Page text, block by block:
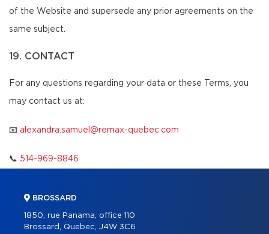
of the Website and supersede any prior agreements on the
same subject.
19. CONTACT
For any questions regarding your data or these Terms, you
may contact us at:
📧 alexandra.samuel@remax-quebec.com
📞 514-969-8846
BROSSARD
1850, rue Panama, office 110
Brossard, Quebec, J4W 3C6